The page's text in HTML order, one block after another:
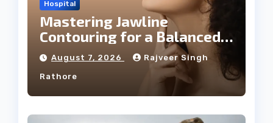
Hospital
Mastering Jawline
Contouring for a Balanced
Facial Profile
August 7, 2026 Rajveer Singh
Rathore